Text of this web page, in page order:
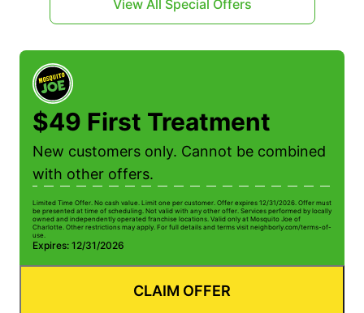
View All Special Offers
$49 First Treatment
New customers only. Cannot be combined
with other offers.
Limited Time Offer. No cash value. Limit one per customer. Offer expires 12/31/2026. Offer must
be presented at time of scheduling. Not valid with any other offer. Services performed by locally
owned and independently operated franchise locations. Valid only at Mosquito Joe of
Charlotte. Other restrictions may apply. For full details and terms visit neighborly.com/terms-of-
use.
Expires: 12/31/2026
CLAIM OFFER